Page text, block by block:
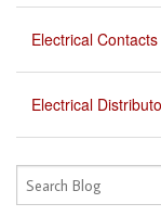
Electrical
Electrical